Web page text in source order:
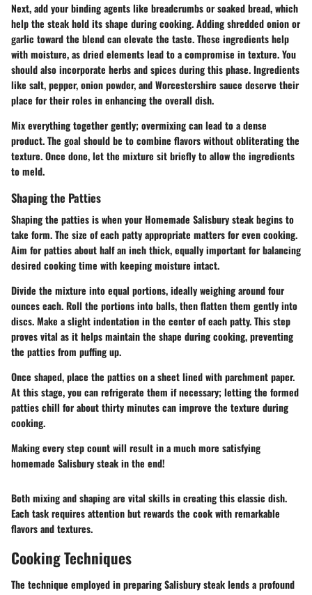
Next, add yourbinding agentslike breadcrumbs or soaked bread, which
help the steak hold its shape during cooking. Adding shredded onion or
garlic toward the blend can elevate the taste. These ingredients help
with moisture, as dried elements lead to a compromise in texture. You
should also incorporate herbs and spices during this phase. Ingredients
like salt, pepper, onion powder, and Worcestershire sauce deserve their
place for their roles in enhancing the overall dish.
Mix everything together gently; overmixing can lead to a dense
product. The goal should be to combine flavors without obliterating the
texture. Once done, let the mixture sit briefly to allow the ingredients
to meld.
Shaping the Patties
Shaping the patties is when your Homemade Salisbury steak begins to
take form. The size of each patty appropriate matters for even cooking.
Aim for patties about half an inch thick, equally important for balancing
desired cooking time with keeping moisture intact.
Divide the mixture into equal portions, ideally weighing around four
ounces each. Roll the portions into balls, then flatten them gently into
discs. Make a slight indentation in the center of each patty. This step
proves vital as it helps maintain the shape during cooking, preventing
the patties from puffing up.
Once shaped, place the patties on a sheet lined with parchment paper.
At this stage, you can refrigerate them if necessary; letting the formed
patties chill for about thirty minutes can improve the texture during
cooking.
Making every step count will result in a much more satisfying
homemade Salisbury steak in the end!
Both mixing and shaping are vital skills in creating this classic dish.
Each task requires attention but rewards the cook with remarkable
flavors and textures.
Cooking Techniques
The technique employed in preparing Salisbury steak lends a profound